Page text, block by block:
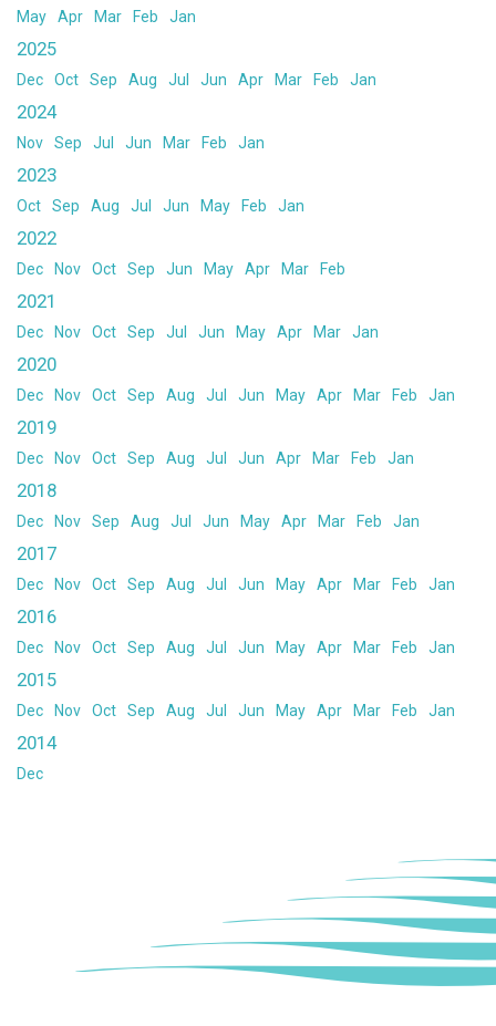
May Apr Mar Feb Jan
2025
Dec Oct Sep Aug Jul Jun Apr Mar Feb Jan
2024
Nov Sep Jul Jun Mar Feb Jan
2023
Oct Sep Aug Jul Jun May Feb Jan
2022
Dec Nov Oct Sep Jun May Apr Mar Feb
2021
Dec Nov Oct Sep Jul Jun May Apr Mar Jan
2020
Dec Nov Oct Sep Aug Jul Jun May Apr Mar Feb Jan
2019
Dec Nov Oct Sep Aug Jul Jun Apr Mar Feb Jan
2018
Dec Nov Sep Aug Jul Jun May Apr Mar Feb Jan
2017
Dec Nov Oct Sep Aug Jul Jun May Apr Mar Feb Jan
2016
Dec Nov Oct Sep Aug Jul Jun May Apr Mar Feb Jan
2015
Dec Nov Oct Sep Aug Jul Jun May Apr Mar Feb Jan
2014
Dec